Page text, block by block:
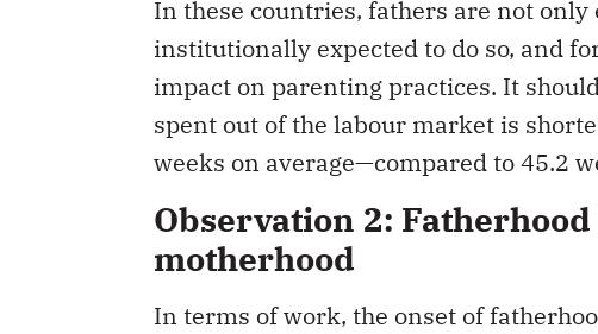
In these countries, fathers are not
institutionally expected to do so, and
impact on parenting practices. It
spent out of the labour market is
weeks on average—compared to 45.2
Observation 2:
motherhood
In terms of work, the onset of